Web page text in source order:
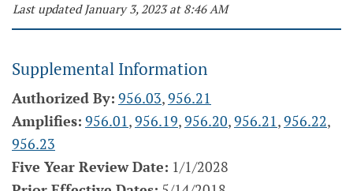
Last updated January 3, 2023 at 8:46 AM
Supplemental Information
Authorized By: 956.03,956.21
Amplifies: 956.01,956.19,956.20,956.21,956.22,
956.23
Five Year Review Date: 1/1/2028